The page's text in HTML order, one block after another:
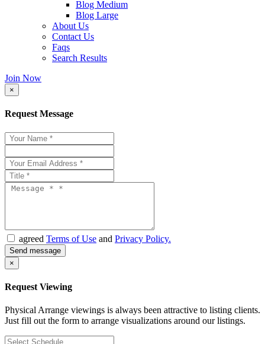
Blog Medium
Blog Large
About Us
Contact Us
Faqs
Search Results
Join Now
×
Request Message
agreed Terms of Use and Privacy Policy.
×
Request Viewing
Physical Arrange viewings is always been attractive to listing clients.
Just fill out the form to arrange visualizations around our listings.